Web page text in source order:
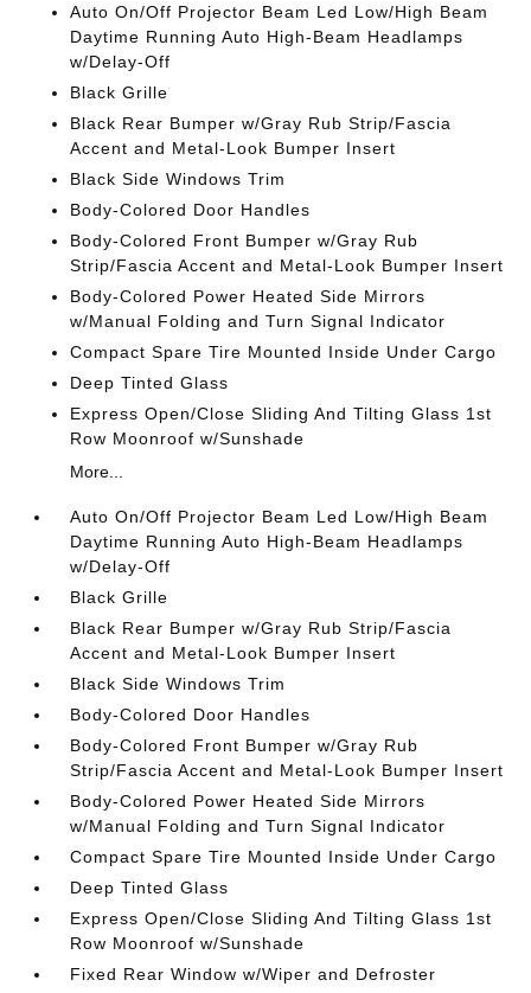
Auto On/Off Projector Beam Led Low/High Beam
Daytime Running Auto High-Beam Headlamps
w/Delay-Off
Black Grille
Black Rear Bumper w/Gray Rub Strip/Fascia
Accent and Metal-Look Bumper Insert
Black Side Windows Trim
Body-Colored Door Handles
Body-Colored Front Bumper w/Gray Rub
Strip/Fascia Accent and Metal-Look Bumper Insert
Body-Colored Power Heated Side Mirrors
w/Manual Folding and Turn Signal Indicator
Compact Spare Tire Mounted Inside Under Cargo
Deep Tinted Glass
Express Open/Close Sliding And Tilting Glass 1st
Row Moonroof w/Sunshade
More...
Auto On/Off Projector Beam Led Low/High Beam
Daytime Running Auto High-Beam Headlamps
w/Delay-Off
Black Grille
Black Rear Bumper w/Gray Rub Strip/Fascia
Accent and Metal-Look Bumper Insert
Black Side Windows Trim
Body-Colored Door Handles
Body-Colored Front Bumper w/Gray Rub
Strip/Fascia Accent and Metal-Look Bumper Insert
Body-Colored Power Heated Side Mirrors
w/Manual Folding and Turn Signal Indicator
Compact Spare Tire Mounted Inside Under Cargo
Deep Tinted Glass
Express Open/Close Sliding And Tilting Glass 1st
Row Moonroof w/Sunshade
Fixed Rear Window w/Wiper and Defroster